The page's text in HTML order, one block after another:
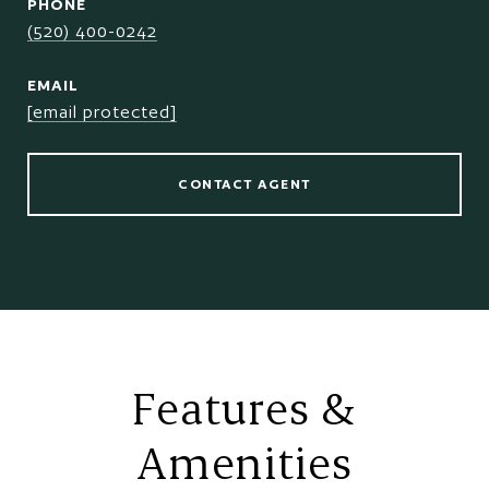
PHONE
(520) 400-0242
EMAIL
[email protected]
CONTACT AGENT
Features &
Amenities